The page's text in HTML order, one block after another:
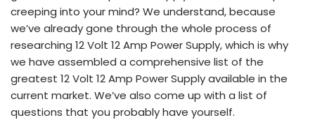
creeping into your mind? We understand, because
we’ve already gone through the whole process of
researching 12 Volt 12 Amp Power Supply, which is why
we have assembled a comprehensive list of the
greatest 12 Volt 12 Amp Power Supply available in the
current market. We’ve also come up with a list of
questions that you probably have yourself.